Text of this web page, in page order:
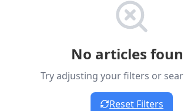
No articles
Try adjusting your filters or
Reset Filters